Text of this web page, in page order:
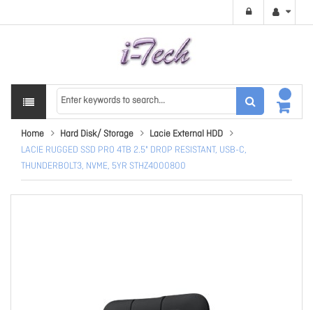
Home Hard Disk/ Storage
Lacie External HDD
LACIE RUGGED SSD PRO 4TB 2.5" DROP RESISTANT, USB-C,
THUNDERBOLT3, NVME, 5YR STHZ4000800